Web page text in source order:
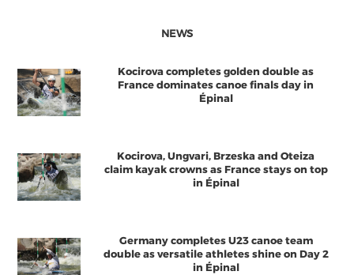
NEWS
Kocirova completes golden double as
France dominates canoe finals day in
Épinal
Kocirova, Ungvari, Brzeska and Oteiza
claim kayak crowns as France stays on top
in Épinal
Germany completes U23 canoe team
double as versatile athletes shine on Day 2
in Épinal